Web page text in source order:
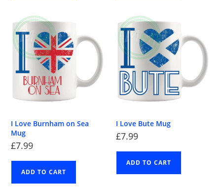
I Love Burnham on Sea
Mug
£7.99
ADD TO CART
I Love Bute Mug
£7.99
ADD TO CART